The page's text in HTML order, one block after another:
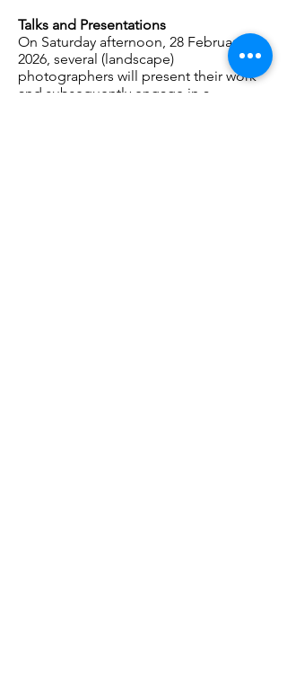
Talks and Presentations
On Saturday afternoon, 28 February
2026, several (landscape)
photographers will present their work
and subsequently engage in a